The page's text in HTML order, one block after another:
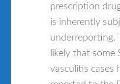
prescription
is inherently
underreporting.
likely that some
vasculitis cases